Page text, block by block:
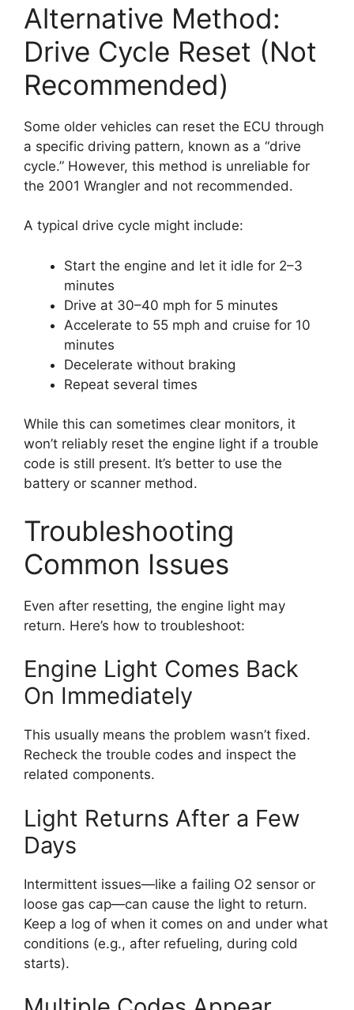
Alternative Method:
Drive Cycle Reset (Not
Recommended)
Some older vehicles can reset the ECU through
a specific driving pattern, known as a “drive
cycle.” However, this method is unreliable for
the 2001 Wrangler and not recommended.
A typical drive cycle might include:
Start the engine and let it idle for 2–3
minutes
Drive at 30–40 mph for 5 minutes
Accelerate to 55 mph and cruise for 10
minutes
Decelerate without braking
Repeat several times
While this can sometimes clear monitors, it
won’t reliably reset the engine light if a trouble
code is still present. It’s better to use the
battery or scanner method.
Troubleshooting
Common Issues
Even after resetting, the engine light may
return. Here’s how to troubleshoot:
Engine Light Comes Back
On Immediately
This usually means the problem wasn’t fixed.
Recheck the trouble codes and inspect the
related components.
Light Returns After a Few
Days
Intermittent issues—like a failing O2 sensor or
loose gas cap—can cause the light to return.
Keep a log of when it comes on and under what
conditions (e.g., after refueling, during cold
starts).